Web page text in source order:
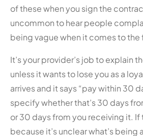
of these when you sign the
uncommon to hear people
being vague when it comes to the
It’s your provider’s job to explain
unless it wants to lose you as a
arrives and it says “pay within 30
specify whether that’s 30 days
or 30 days from you receiving it.
because it’s unclear what’s being